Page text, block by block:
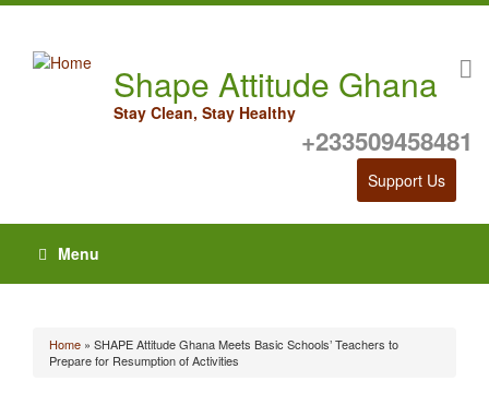
Shape Attitude Ghana
Stay Clean, Stay Healthy
+233509458481
Support Us
Menu
You are here
Home » SHAPE Attitude Ghana Meets Basic Schools’ Teachers to
Prepare for Resumption of Activities